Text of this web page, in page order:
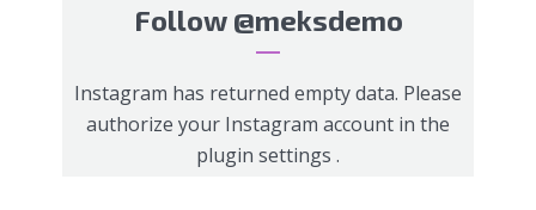
Follow @meksdemo
Instagram has returned empty data. Please
authorize your Instagram account in the
plugin settings .